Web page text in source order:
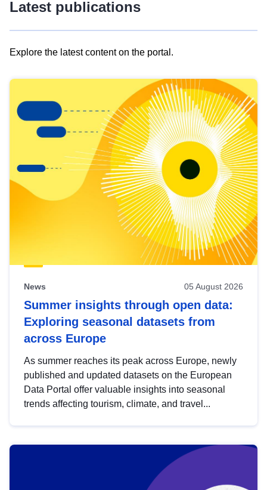
Latest publications
Explore the latest content on the portal.
results
view
Latest
publications
News 05 August 2026
Summer insights through open data:
Exploring seasonal datasets from
across Europe
As summer reaches its peak across Europe, newly
published and updated datasets on the European
Data Portal offer valuable insights into seasonal
trends affecting tourism, climate, and travel...